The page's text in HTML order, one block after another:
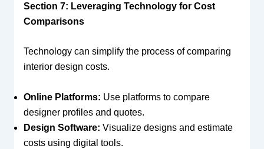
Section 7: Leveraging Technology for Cost
Comparisons
Technology can simplify the process of comparing
interior design costs.
Online Platforms: Use platforms to compare
designer profiles and quotes.
Design Software: Visualize designs and estimate
costs using digital tools.